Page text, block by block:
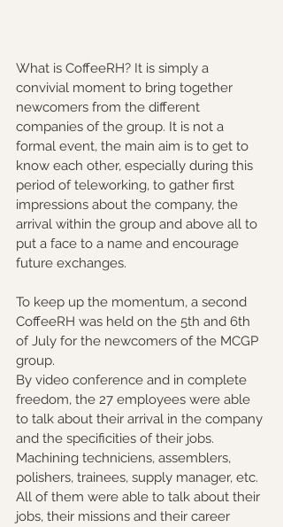
What is CoffeeRH? It is simply a
convivial moment to bring together
newcomers from the different
companies of the group. It is not a
formal event, the main aim is to get to
know each other, especially during this
period of teleworking, to gather first
impressions about the company, the
arrival within the group and above all to
put a face to a name and encourage
future exchanges.
To keep up the momentum, a second
CoffeeRH was held on the 5th and 6th
of July for the newcomers of the MCGP
group.
By video conference and in complete
freedom, the 27 employees were able
to talk about their arrival in the company
and the specificities of their jobs.
Machining techniciens, assemblers,
polishers, trainees, supply manager, etc.
All of them were able to talk about their
jobs, their missions and their career